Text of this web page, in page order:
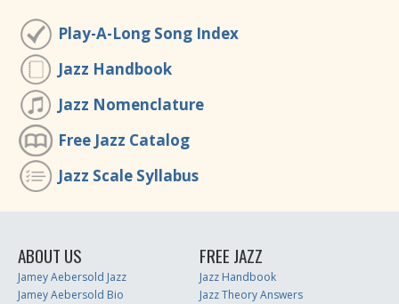
Play-A-Long Song Index
Jazz Handbook
Jazz Nomenclature
Free Jazz Catalog
Jazz Scale Syllabus
ABOUT US
Jamey Aebersold Jazz
Jamey Aebersold Bio
FREE JAZZ
Jazz Handbook
Jazz Theory Answers